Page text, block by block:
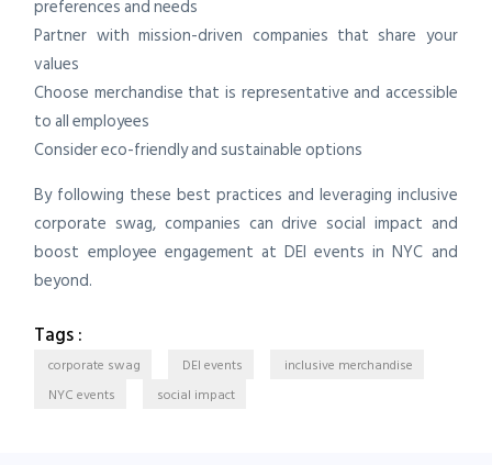
preferences and needs
Partner with mission-driven companies that share your
values
Choose merchandise that is representative and accessible
to all employees
Consider eco-friendly and sustainable options
By following these best practices and leveraging inclusive
corporate swag, companies can drive social impact and
boost employee engagement at DEI events in NYC and
beyond.
Tags :
corporate swag DEI events
inclusive merchandise
NYC events
social impact